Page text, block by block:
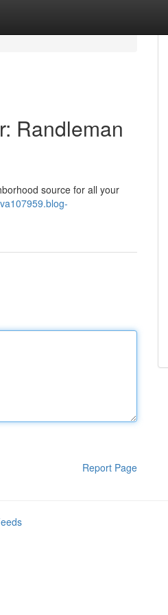
Randleman
source for all your
Report Page